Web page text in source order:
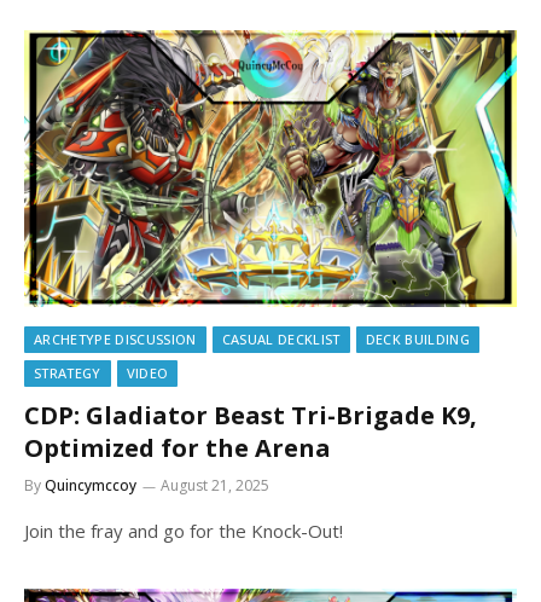
ARCHETYPE DISCUSSION CASUAL DECKLIST
DECK BUILDING
STRATEGY
VIDEO
CDP: Gladiator Beast Tri-Brigade K9,
Optimized for the Arena
ByQuincymccoy August 21, 2025
Join the fray and go for the Knock-Out!